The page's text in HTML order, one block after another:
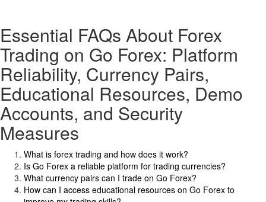
Essential FAQs About Forex
Trading on Go Forex: Platform
Reliability, Currency Pairs,
Educational Resources, Demo
Accounts, and Security
Measures
What is forex trading and how does it work?
Is Go Forex a reliable platform for trading currencies?
What currency pairs can I trade on Go Forex?
How can I access educational resources on Go Forex to